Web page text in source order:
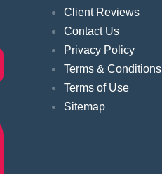
Client Reviews
Contact Us
Privacy Policy
Terms & Conditions
Terms of Use
Sitemap